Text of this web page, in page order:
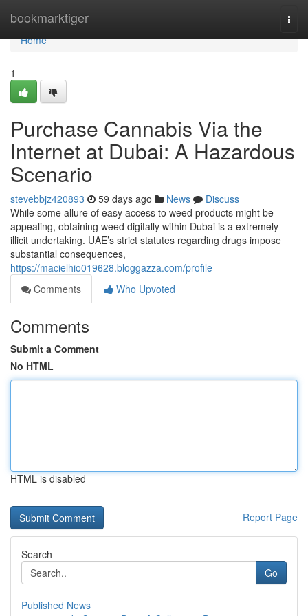
bookmarktiger
Home
Home
1
Purchase Cannabis Via the
Internet at Dubai: A Hazardous
Scenario
stevebbjz420893 59 days ago News
Discuss
While some allure of easy access to weed products might be
appealing, obtaining weed digitally within Dubai is a extremely
illicit undertaking. UAE’s strict statutes regarding drugs impose
substantial consequences,
https://macielhio019628.bloggazza.com/profile
Comments
Who Upvoted
Comments
Submit a Comment
No HTML
HTML is disabled
Report Page
Search
Go
Published News